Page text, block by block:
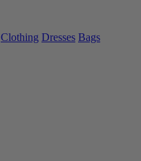
Clothing Dresses Bags